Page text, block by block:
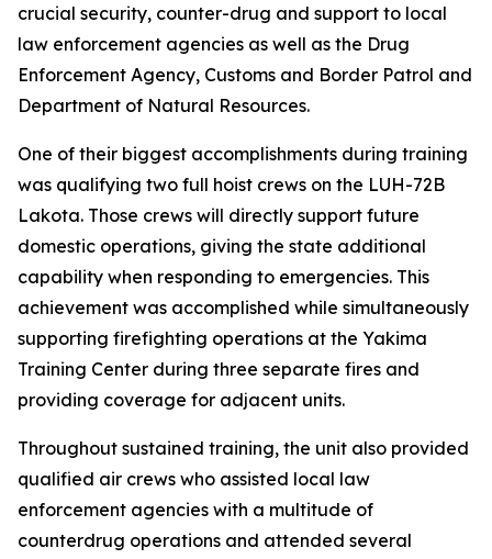
crucial security, counter-drug and support to local
law enforcement agencies as well as the Drug
Enforcement Agency, Customs and Border Patrol and
Department of Natural Resources.
One of their biggest accomplishments during training
was qualifying two full hoist crews on the LUH-72B
Lakota. Those crews will directly support future
domestic operations, giving the state additional
capability when responding to emergencies. This
achievement was accomplished while simultaneously
supporting firefighting operations at the Yakima
Training Center during three separate fires and
providing coverage for adjacent units.
Throughout sustained training, the unit also provided
qualified air crews who assisted local law
enforcement agencies with a multitude of
counterdrug operations and attended several